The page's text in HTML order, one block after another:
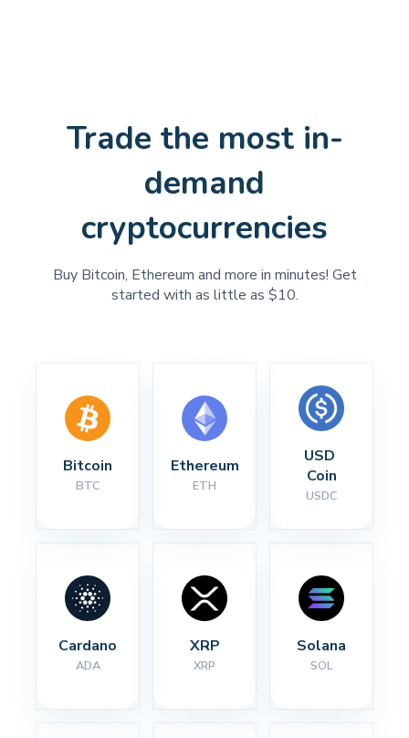
Trade the most in-
demand
cryptocurrencies
Buy Bitcoin, Ethereum and more in minutes! Get
started with as little as $10.
Bitcoin
BTC
Ethereum
ETH
USD
Coin
USDC
Cardano
ADA
XRP
XRP
Solana
SOL